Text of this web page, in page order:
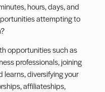
hours, days, and
attempting to
opportunities such as
professionals, joining
learns, diversifying your
affiliateships,